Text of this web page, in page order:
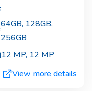
64GB, 128GB,
256GB
12 MP, 12 MP
View more details